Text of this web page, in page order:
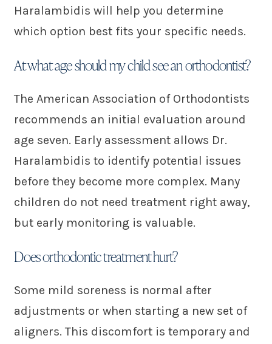
Haralambidis will help you determine
which option best fits your specific needs.
At what age should my child see an orthodontist?
The American Association of Orthodontists
recommends an initial evaluation around
age seven. Early assessment allows Dr.
Haralambidis to identify potential issues
before they become more complex. Many
children do not need treatment right away,
but early monitoring is valuable.
Does orthodontic treatment hurt?
Some mild soreness is normal after
adjustments or when starting a new set of
aligners. This discomfort is temporary and